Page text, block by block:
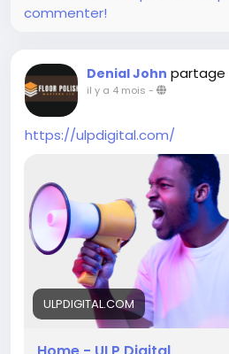
commenter!
Denial John partage
il y a 4 mois -
https://ulpdigital.com/
ULPDIGITAL.COM